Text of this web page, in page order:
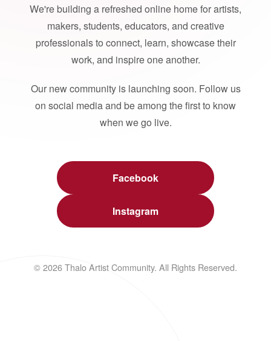
We're building a refreshed online home for artists,
makers, students, educators, and creative
professionals to connect, learn, showcase their
work, and inspire one another.
Our new community is launching soon. Follow us
on social media and be among the first to know
when we go live.
Facebook
Instagram
© 2026 Thalo Artist Community. All Rights Reserved.